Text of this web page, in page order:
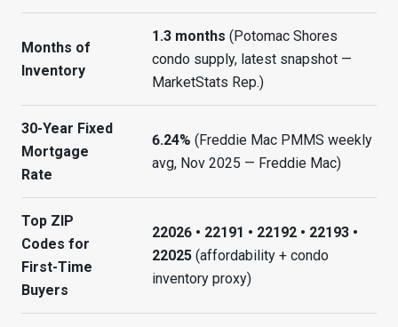
Months of
Inventory
1.3 months (Potomac Shores
condo supply, latest snapshot —
MarketStats Rep.)
30-Year Fixed
Mortgage
Rate
6.24% (Freddie Mac PMMS weekly
avg, Nov 2025 — Freddie Mac)
Top ZIP
Codes for
First-Time
Buyers
22026 • 22191 • 22192 • 22193 •
22025(affordability + condo
inventory proxy)